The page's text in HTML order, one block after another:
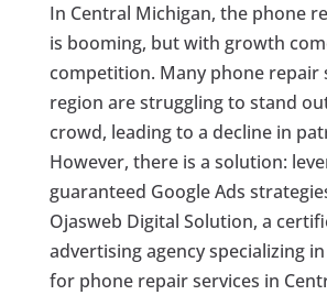
In Central Michigan, the phone
is booming, but with growth
competition. Many phone repair
region are struggling to stand
crowd, leading to a decline in
However, there is a solution:
guaranteed Google Ads
Ojasweb Digital Solution, a
advertising agency specializing
for phone repair services in